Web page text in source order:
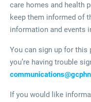
care homes and health
keep them informed of
information and events
You can sign up for
you’re having trouble
If you would like